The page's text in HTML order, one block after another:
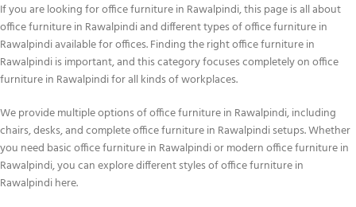
If you are looking for office furniture in Rawalpindi, this page is all about
office furniture in Rawalpindi and different types of office furniture in
Rawalpindi available for offices. Finding the right office furniture in
Rawalpindi is important, and this category focuses completely on office
furniture in Rawalpindi for all kinds of workplaces.
We provide multiple options of office furniture in Rawalpindi, including
chairs, desks, and complete office furniture in Rawalpindi setups. Whether
you need basic office furniture in Rawalpindi or modern office furniture in
Rawalpindi, you can explore different styles of office furniture in
Rawalpindi here.